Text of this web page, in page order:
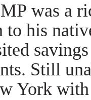
was a
to his
Still
York